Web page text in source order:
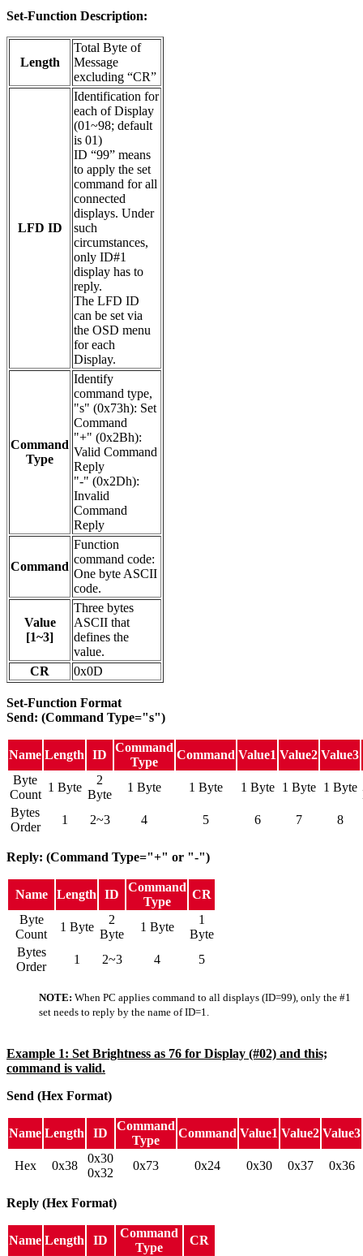
Set-Function Description:
Length
Total Byte of
Message
excluding “CR”
LFD ID
Identification for
each of Display
(01~98; default
is 01)
ID “99” means
to apply the set
command for all
connected
displays. Under
such
circumstances,
only ID#1
display has to
reply.
The LFD ID
can be set via
the OSD menu
for each
Display.
Command
Type
Identify
command type,
"s" (0x73h): Set
Command
"+" (0x2Bh):
Valid Command
Reply
"-" (0x2Dh):
Invalid
Command
Reply
Command
Function
command code:
One byte ASCII
code.
Value
[1~3]
Three bytes
ASCII that
defines the
value.
CR
0x0D
Set-Function Format
Send: (Command Type="s")
Name Length ID
Command
Type
Command Value1 Value2 Value3
Byte
Count
1 Byte
2
Byte
1 Byte 1 Byte 1 Byte 1 Byte 1 Byte
Bytes
Order
1 2~3 4 5 6 7 8
Reply: (Command Type="+" or "-")
Name Length ID
Command
Type
CR
Byte
Count
1 Byte
2
Byte
1 Byte
1
Byte
Bytes
Order
1 2~3 4 5
NOTE: When PC applies command to all displays (ID=99), only the #1
set needs to reply by the name of ID=1.
Example 1: Set Brightness as 76 for Display (#02) and this;
command is valid.
Send (Hex Format)
Name Length ID
Command
Type
Command Value1 Value2 Value3
Hex 0x38
0x30
0x32
0x73 0x24 0x30 0x37 0x36
Reply (Hex Format)
Name Length ID
Command
Type
CR